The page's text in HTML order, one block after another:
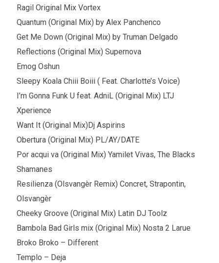
Ragil Original Mix Vortex
Quantum (Original Mix) by Alex Panchenco
Get Me Down (Original Mix) by Truman Delgado
Reflections (Original Mix) Supernova
Emog Oshun
Sleepy Koala Chiii Boiii ( Feat. Charlotte’s Voice)
I’m Gonna Funk U feat. AdniL (Original Mix) LTJ
Xperience
Want It (Original Mix)Dj Aspirins
Obertura (Original Mix) PL/AY/DATE
Por acqui va (Original Mix) Yamilet Vivas, The Blacks
Shamanes
Resilienza (Olsvangèr Remix) Concret, Strapontin,
Olsvangèr
Cheeky Groove (Original Mix) Latin DJ Toolz
Bambola Bad Girls mix (Original Mix) Nosta 2 Larue
Broko Broko – Different
Templo – Deja